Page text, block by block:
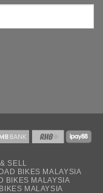
SELL
BIKES MALAYSIA
BIKES MALAYSIA
MALAYSIA